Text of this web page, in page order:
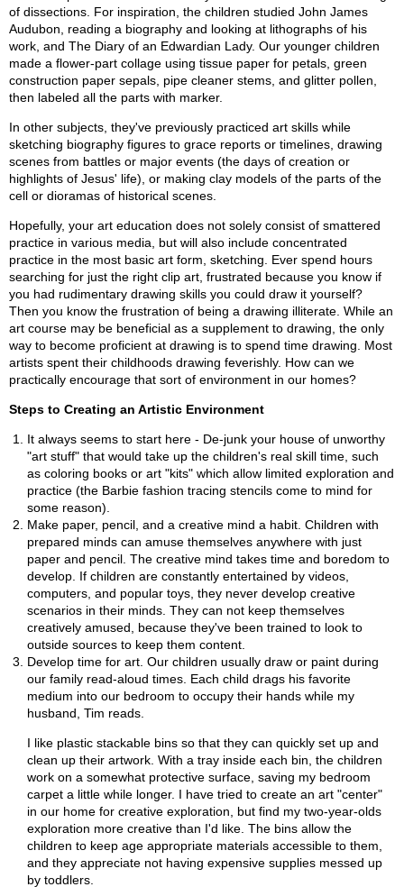
of dissections. For inspiration, the children studied John James
Audubon, reading a biography and looking at lithographs of his
work, and The Diary of an Edwardian Lady. Our younger children
made a flower-part collage using tissue paper for petals, green
construction paper sepals, pipe cleaner stems, and glitter pollen,
then labeled all the parts with marker.
In other subjects, they've previously practiced art skills while
sketching biography figures to grace reports or timelines, drawing
scenes from battles or major events (the days of creation or
highlights of Jesus' life), or making clay models of the parts of the
cell or dioramas of historical scenes.
Hopefully, your art education does not solely consist of smattered
practice in various media, but will also include concentrated
practice in the most basic art form, sketching. Ever spend hours
searching for just the right clip art, frustrated because you know if
you had rudimentary drawing skills you could draw it yourself?
Then you know the frustration of being a drawing illiterate. While an
art course may be beneficial as a supplement to drawing, the only
way to become proficient at drawing is to spend time drawing. Most
artists spent their childhoods drawing feverishly. How can we
practically encourage that sort of environment in our homes?
Steps to Creating an Artistic Environment
It always seems to start here - De-junk your house of unworthy
"art stuff" that would take up the children's real skill time, such
as coloring books or art "kits" which allow limited exploration and
practice (the Barbie fashion tracing stencils come to mind for
some reason).
Make paper, pencil, and a creative mind a habit. Children with
prepared minds can amuse themselves anywhere with just
paper and pencil. The creative mind takes time and boredom to
develop. If children are constantly entertained by videos,
computers, and popular toys, they never develop creative
scenarios in their minds. They can not keep themselves
creatively amused, because they've been trained to look to
outside sources to keep them content.
Develop time for art. Our children usually draw or paint during
our family read-aloud times. Each child drags his favorite
medium into our bedroom to occupy their hands while my
husband, Tim reads.
I like plastic stackable bins so that they can quickly set up and
clean up their artwork. With a tray inside each bin, the children
work on a somewhat protective surface, saving my bedroom
carpet a little while longer. I have tried to create an art "center"
in our home for creative exploration, but find my two-year-olds
exploration more creative than I'd like. The bins allow the
children to keep age appropriate materials accessible to them,
and they appreciate not having expensive supplies messed up
by toddlers.